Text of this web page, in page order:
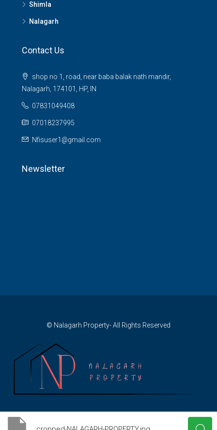
Shimla
Nalagarh
Contact Us
shop no 1, road, near baba balak nath mandir,
Nalagarh, 174101, HP, IN
07831049408
07018237995
Nfisuser1@gmail.com
Newsletter
© Nalagarh Property- All Rights Reserved